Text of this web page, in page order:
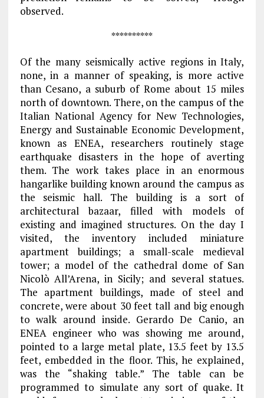
observed.
**********
Of the many seismically active regions in Italy,
none, in a manner of speaking, is more active
than Cesano, a suburb of Rome about 15 miles
north of downtown. There, on the campus of the
Italian National Agency for New Technologies,
Energy and Sustainable Economic Development,
known as ENEA, researchers routinely stage
earthquake disasters in the hope of averting
them. The work takes place in an enormous
hangarlike building known around the campus as
the seismic hall. The building is a sort of
architectural bazaar, filled with models of
existing and imagined structures. On the day I
visited, the inventory included miniature
apartment buildings; a small-scale medieval
tower; a model of the cathedral dome of San
Nicolò All’Arena, in Sicily; and several statues.
The apartment buildings, made of steel and
concrete, were about 30 feet tall and big enough
to walk around inside. Gerardo De Canio, an
ENEA engineer who was showing me around,
pointed to a large metal plate, 13.5 feet by 13.5
feet, embedded in the floor. This, he explained,
was the “shaking table.” The table can be
programmed to simulate any sort of quake. It